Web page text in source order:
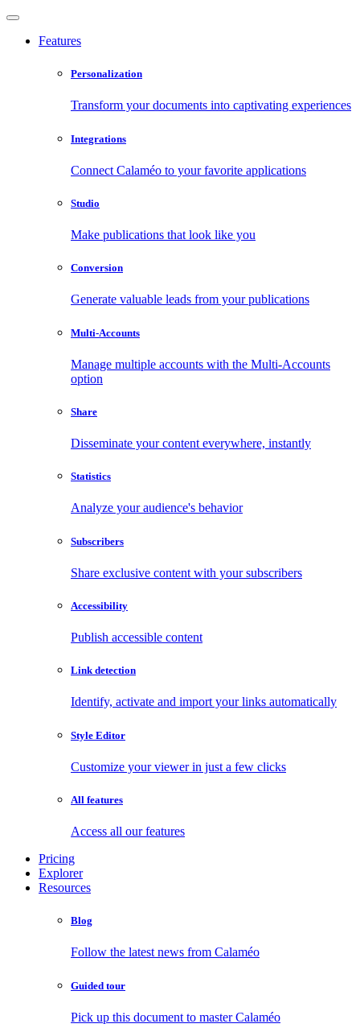
Features
Personalization
Transform your documents into captivating experiences
Integrations
Connect Calaméo to your favorite applications
Studio
Make publications that look like you
Conversion
Generate valuable leads from your publications
Multi-Accounts
Manage multiple accounts with the Multi-Accounts
option
Share
Disseminate your content everywhere, instantly
Statistics
Analyze your audience's behavior
Subscribers
Share exclusive content with your subscribers
Accessibility
Publish accessible content
Link detection
Identify, activate and import your links automatically
Style Editor
Customize your viewer in just a few clicks
All features
Access all our features
Pricing
Explorer
Resources
Blog
Follow the latest news from Calaméo
Guided tour
Pick up this document to master Calaméo